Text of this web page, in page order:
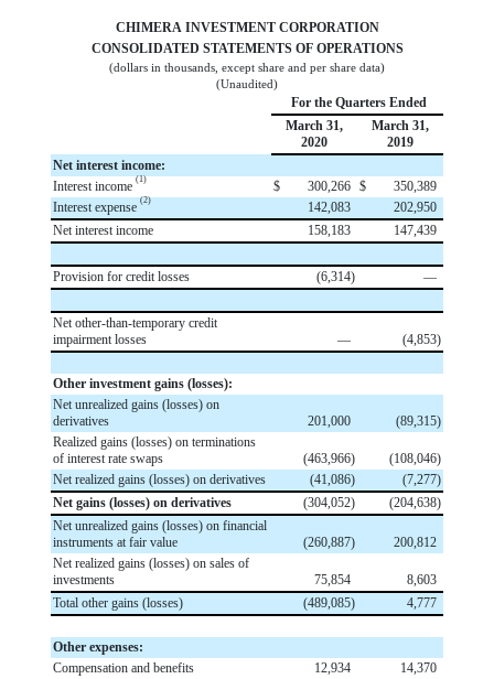
CHIMERA INVESTMENT CORPORATION
CONSOLIDATED STATEMENTS OF OPERATIONS
(dollars in thousands, except share and per share data)
(Unaudited)
For the Quarters Ended
March 31,
2020
March 31,
2019
Net interest income:
Interest income (1) $ 300,266 $
350,389
Interest expense (2) 142,083
202,950
Net interest income
158,183 147,439
Provision for credit losses (6,314) —
Net other-than-temporary credit
impairment losses
— (4,853)
Other investment gains (losses):
Net unrealized gains (losses) on
derivatives
201,000 (89,315)
Realized gains (losses) on terminations
of interest rate swaps
(463,966) (108,046)
Net realized gains (losses) on derivatives
(41,086) (7,277)
Net gains (losses) on derivatives
(304,052) (204,638)
Net unrealized gains (losses) on financial
instruments at fair value
(260,887)
200,812
Net realized gains (losses) on sales of
investments
75,854
8,603
Total other gains (losses)
(489,085) 4,777
Other expenses:
Compensation and benefits
12,934
14,370